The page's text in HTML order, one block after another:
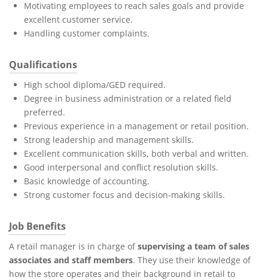
Motivating employees to reach sales goals and provide
excellent customer service.
Handling customer complaints.
Qualifications
High school diploma/GED required.
Degree in business administration or a related field
preferred.
Previous experience in a management or retail position.
Strong leadership and management skills.
Excellent communication skills, both verbal and written.
Good interpersonal and conflict resolution skills.
Basic knowledge of accounting.
Strong customer focus and decision-making skills.
Job Benefits
A retail manager is in charge ofsupervising a team of sales
associates and staff members. They use their knowledge of
how the store operates and their background in retail to